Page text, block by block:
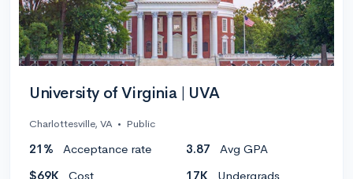
University of Virginia | UVA
Charlottesville, VA • Public
21% Acceptance rate 3.87
Avg GPA
$69K
Cost 17K Undergrads